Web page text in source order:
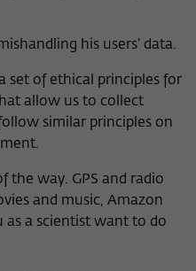
his users’ data.
set of ethical principles for
allow us to collect
similar principles on
the way. GPS and radio
and music, Amazon
as a scientist want to do